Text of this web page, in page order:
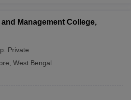
Management College,
Private
West Bengal